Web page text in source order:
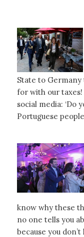
State to
for with our
social media: ‘Do
Portuguese
know why these
no one tells you
because you